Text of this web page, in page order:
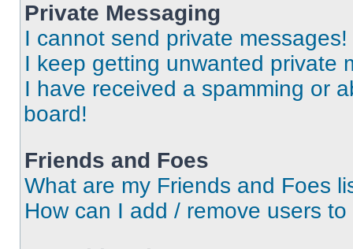
Private Messaging
I cannot send private messages!
I keep getting unwanted private
I have received a spamming or
board!
Friends and Foes
What are my Friends and Foes
How can I add / remove users